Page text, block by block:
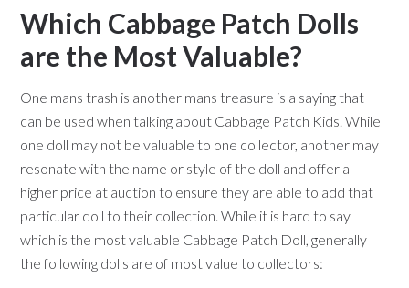
Which Cabbage Patch Dolls
are the Most Valuable?
One mans trash is another mans treasure is a saying that
can be used when talking about Cabbage Patch Kids. While
one doll may not be valuable to one collector, another may
resonate with the name or style of the doll and offer a
higher price at auction to ensure they are able to add that
particular doll to their collection. While it is hard to say
which is the most valuable Cabbage Patch Doll, generally
the following dolls are of most value to collectors: